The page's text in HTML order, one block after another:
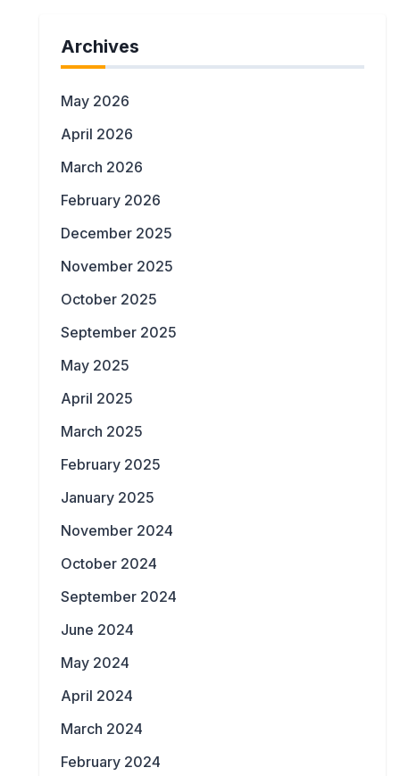
Archives
May 2026
April 2026
March 2026
February 2026
December 2025
November 2025
October 2025
September 2025
May 2025
April 2025
March 2025
February 2025
January 2025
November 2024
October 2024
September 2024
June 2024
May 2024
April 2024
March 2024
February 2024